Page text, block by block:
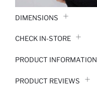
DIMENSIONS
CHECK IN-STORE
PRODUCT INFORMATION
PRODUCT REVIEWS